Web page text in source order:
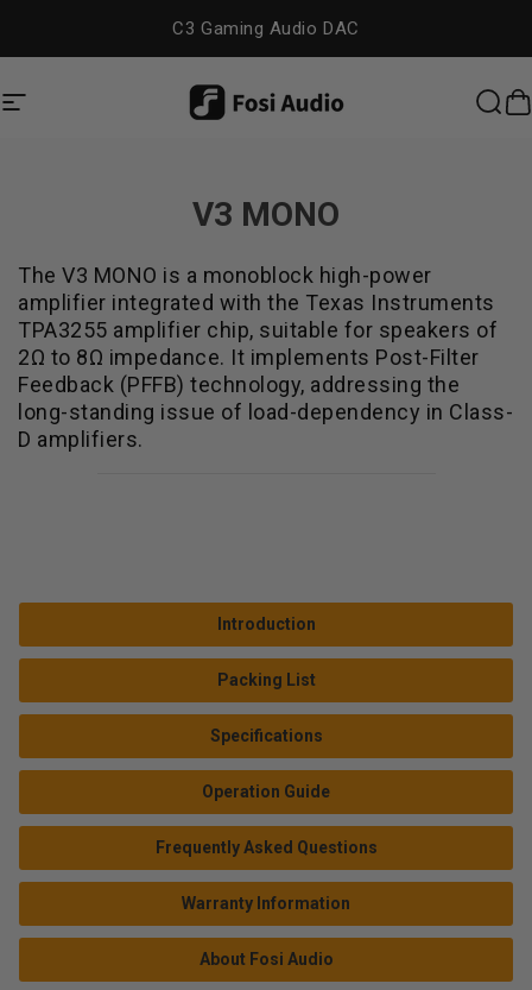
C3 Gaming Audio DAC
サイトナビゲーションFosi Audio 検索
V3 MONO
The V3 MONO is a monoblock high-power
amplifier integrated with the Texas Instruments
TPA3255 amplifier chip, suitable for speakers of
2Ω to 8Ω impedance. It implements Post-Filter
Feedback (PFFB) technology, addressing the
long-standing issue of load-dependency in Class-
D amplifiers.
Introduction
Packing List
Specifications
Operation Guide
Frequently Asked Questions
Warranty Information
About Fosi Audio